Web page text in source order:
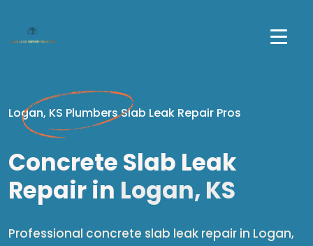
Logan, KS Plumbers Slab Leak Repair Pros
Concrete Slab Leak
Repair in Logan, KS
Professional concrete slab leak repair in Logan,